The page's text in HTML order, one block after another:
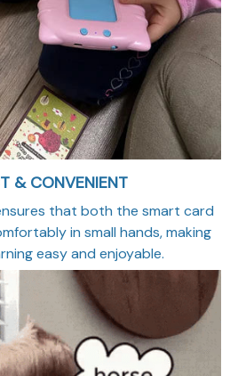
& CONVENIENT
that both the smart card
in small hands, making
easy and enjoyable.